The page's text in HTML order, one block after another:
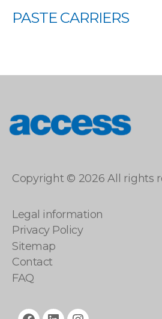
PASTE CARRIERS
Copyright © 2026 All rights
Legal information
Privacy Policy
Sitemap
Contact
FAQ